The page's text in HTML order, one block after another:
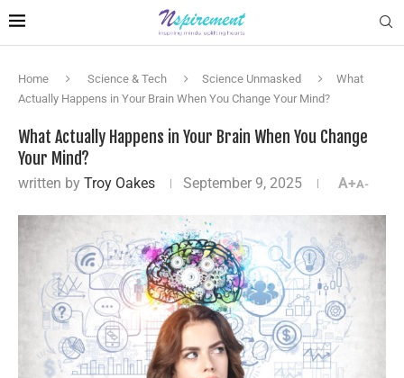
Home Science & Tech Science Unmasked
What
Actually Happens in Your Brain When You Change Your Mind?
What Actually Happens in Your Brain When You Change
Your Mind?
written by Troy Oakes September 9, 2025 A+A-